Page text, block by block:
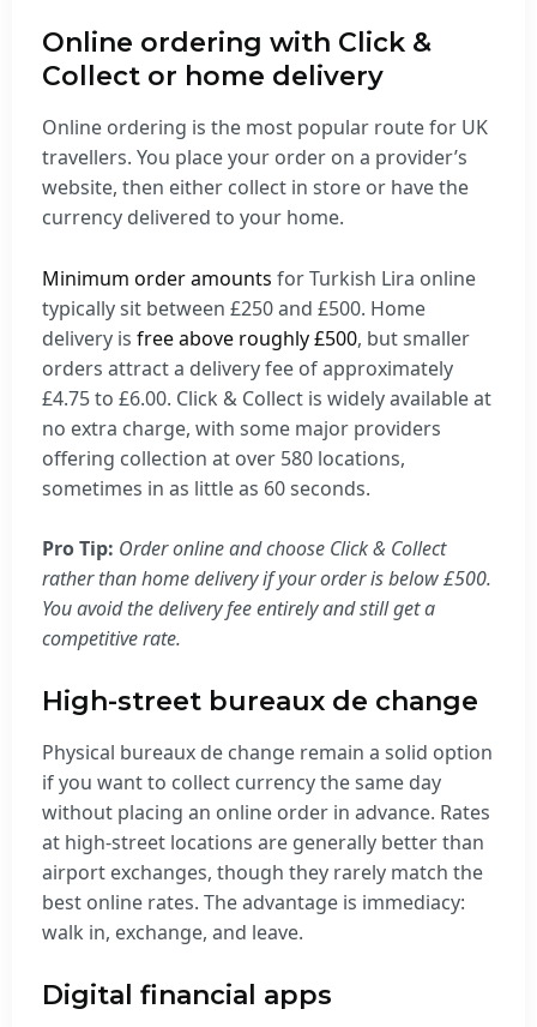
Online ordering with Click &
Collect or home delivery
Online ordering is the most popular route for UK
travellers. You place your order on a provider’s
website, then either collect in store or have the
currency delivered to your home.
Minimum order amounts for Turkish Lira online
typically sit between £250 and £500. Home
delivery is free above roughly £500, but smaller
orders attract a delivery fee of approximately
£4.75 to £6.00. Click & Collect is widely available at
no extra charge, with some major providers
offering collection at over 580 locations,
sometimes in as little as 60 seconds.
Pro Tip: Order online and choose Click & Collect
rather than home delivery if your order is below £500.
You avoid the delivery fee entirely and still get a
competitive rate.
High-street bureaux de change
Physical bureaux de change remain a solid option
if you want to collect currency the same day
without placing an online order in advance. Rates
at high-street locations are generally better than
airport exchanges, though they rarely match the
best online rates. The advantage is immediacy:
walk in, exchange, and leave.
Digital financial apps